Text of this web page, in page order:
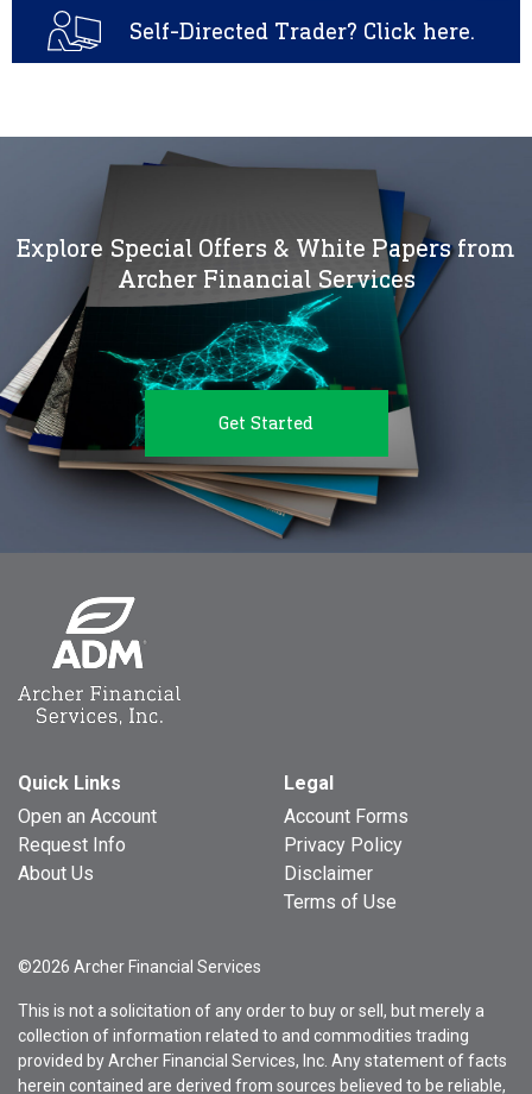
Self-Directed Trader? Click here.
Explore Special Offers & White Papers from
Archer Financial Services
Get Started
Quick Links
Open an Account
Request Info
About Us
Legal
Account Forms
Privacy Policy
Disclaimer
Terms of Use
©2026 Archer Financial Services
This is not a solicitation of any order to buy or sell, but merely a
collection of information related to and commodities trading
provided by Archer Financial Services, Inc. Any statement of facts
herein contained are derived from sources believed to be reliable,